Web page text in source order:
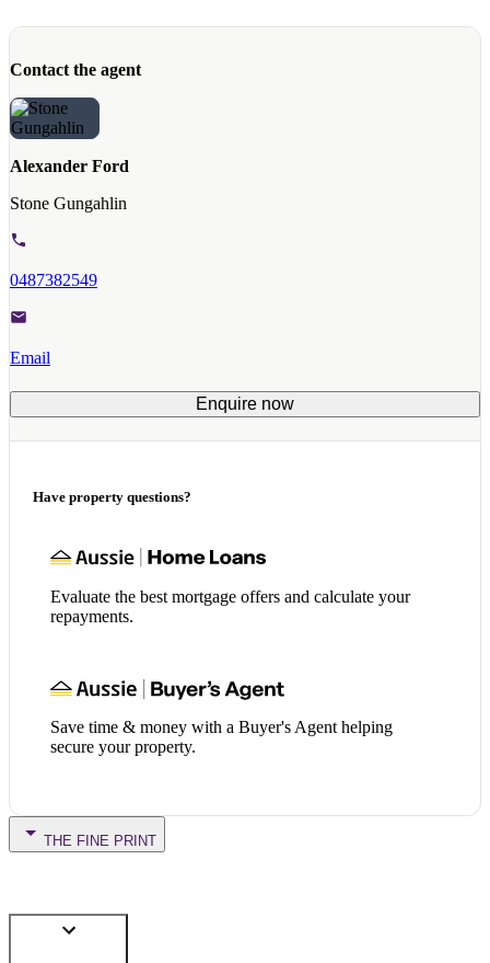
Contact the agent
Alexander Ford
Stone Gungahlin
0487382549
Email
Enquire now
Have property questions?
Evaluate the best mortgage offers and calculate your
repayments.
Save time & money with a Buyer's Agent helping
secure your property.
THE FINE PRINT